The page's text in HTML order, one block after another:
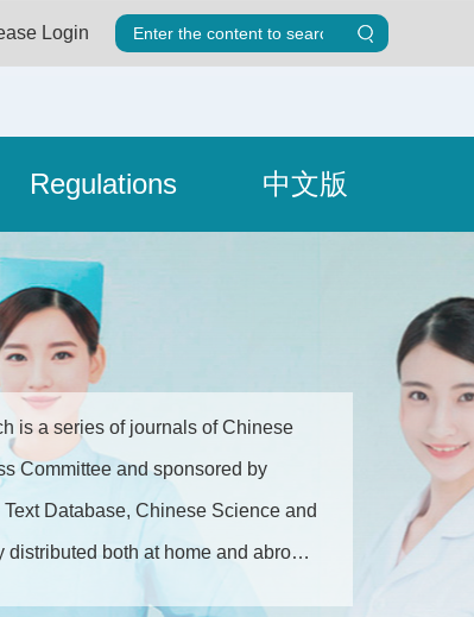
Login
Regulations 中文版
is a series of journals of Chinese
Committee and sponsored by
Database, Chinese Science and
both at home and abroad;